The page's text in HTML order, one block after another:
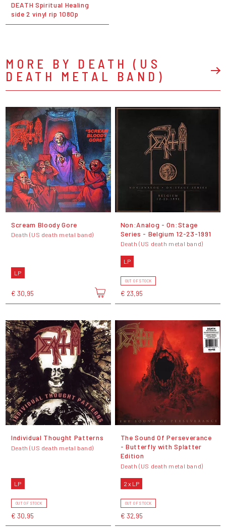
DEATH Spiritual Healing
side 2 vinyl rip 1080p
MORE BY DEATH (US
DEATH METAL BAND)
Scream Bloody Gore
Death (US death metal band)
LP
€ 30,95
Non:Analog - On:Stage
Series - Belgium 12-23-1991
Death (US death metal band)
LP
OUT OF STOCK
€ 23,95
Individual Thought Patterns
Death (US death metal band)
LP
OUT OF STOCK
€ 30,95
The Sound Of Perseverance
- Butterfly with Splatter
Edition
Death (US death metal band)
2 x LP
OUT OF STOCK
€ 32,95